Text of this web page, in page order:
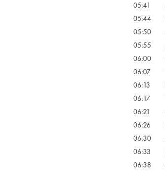
05:41
05:44
05:50
05:55
06:00
06:07
06:13
06:17
06:21
06:26
06:30
06:33
06:38